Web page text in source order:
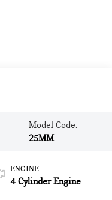
Model Code:
25MM
ENGINE
4 Cylinder Engine